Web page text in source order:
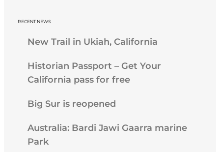
RECENT NEWS
New Trail in Ukiah, California
Historian Passport – Get Your
California pass for free
Big Sur is reopened
Australia: Bardi Jawi Gaarra marine
Park